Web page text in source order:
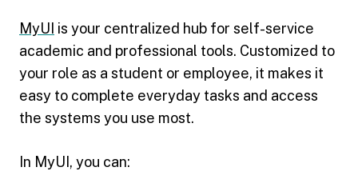
MyUI is your centralized hub for self-service
academic and professional tools. Customized to
your role as a student or employee, it makes it
easy to complete everyday tasks and access
the systems you use most.
In MyUI, you can: